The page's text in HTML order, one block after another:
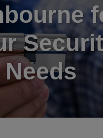
Needs